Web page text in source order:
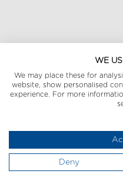
WE
We may place these for
website, show personalised
experience. For more
Deny